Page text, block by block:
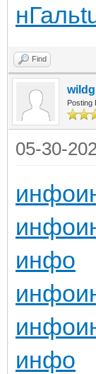
нГаль
Find
Posting
05-30-
инфо
инфо
инфо
инфо
инфо
инфо